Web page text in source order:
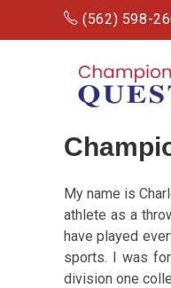
(562) 598-
My name is
athlete as a
have played
sports. I was
division one